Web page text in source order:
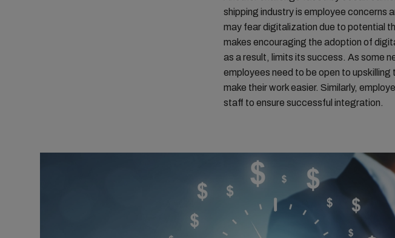
shipping industry is employee concerns
may fear digitalization due to potential
makes encouraging the adoption of
as a result, limits its success. As some
employees need to be open to
make their work easier. Similarly,
staff to ensure successful integration.